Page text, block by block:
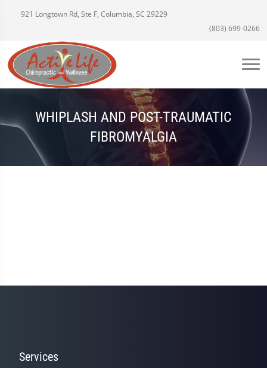
921 Longtown Rd, Ste F, Columbia, SC 29229
(803) 699-0266
WHIPLASH AND POST-TRAUMATIC
FIBROMYALGIA
Services